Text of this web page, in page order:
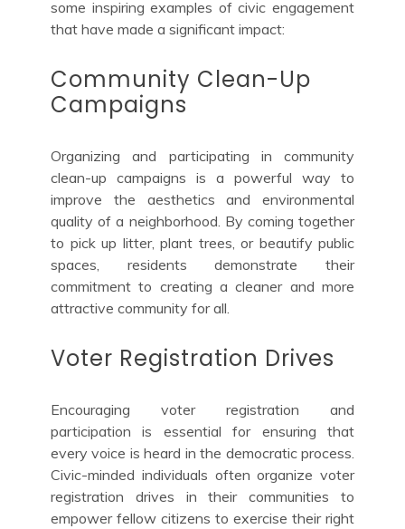
some inspiring examples of civic engagement
that have made a significant impact:
Community Clean-Up
Campaigns
Organizing and participating in community
clean-up campaigns is a powerful way to
improve the aesthetics and environmental
quality of a neighborhood. By coming together
to pick up litter, plant trees, or beautify public
spaces, residents demonstrate their
commitment to creating a cleaner and more
attractive community for all.
Voter Registration Drives
Encouraging voter registration and
participation is essential for ensuring that
every voice is heard in the democratic process.
Civic-minded individuals often organize voter
registration drives in their communities to
empower fellow citizens to exercise their right